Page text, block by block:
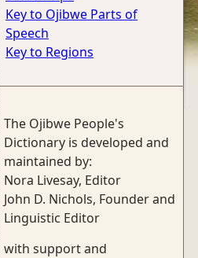
Key to Ojibwe Parts of
Speech
Key to Regions
The Ojibwe People's
Dictionary is developed and
maintained by:
Nora Livesay, Editor
John D. Nichols, Founder and
Linguistic Editor
with support and